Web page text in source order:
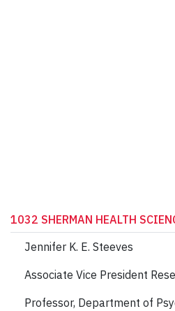
1032 SHERMAN HEALTH
Jennifer K. E. Steeves
Associate Vice President
Professor, Department of